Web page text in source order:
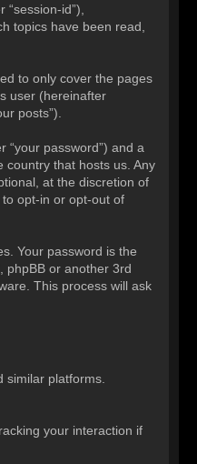
id”),
topics have been read,
to only cover the pages
user (hereinafter
posts”).
password”) and a
country that hosts us. Any
at the discretion of
opt-in or opt-out of
Your password is the
phpBB or another 3rd
This process will ask
similar platforms.
your interaction if